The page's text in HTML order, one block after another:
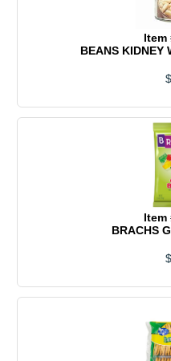
Item
BEANS KIDNEY
Item
BRACHS